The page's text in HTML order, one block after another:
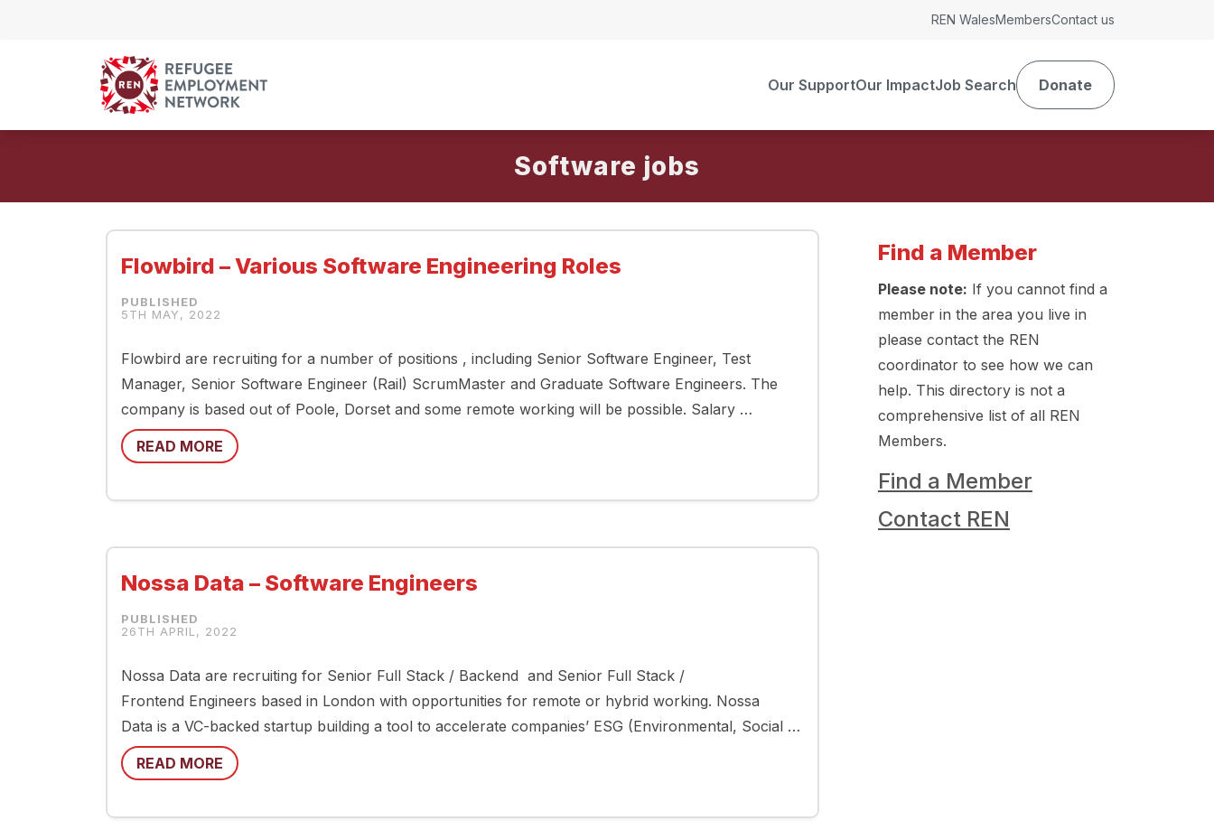
Our SupportOur ImpactJob Search Donate
REN WalesMembersContact us
Software
Flowbird – Various Software Engineering Roles
5TH MAY, 2022
Flowbird are recruiting for a number of positions , including Senior Software Engineer, Test
Manager, Senior Software Engineer (Rail) ScrumMaster and Graduate Software Engineers. The
company is based out of Poole, Dorset and some remote working will be possible. Salary …
READ MORE
Nossa Data – Software Engineers
26TH APRIL, 2022
Nossa Data are recruiting for Senior Full Stack / Backend and Senior Full Stack /
Frontend Engineers based in London with opportunities for remote or hybrid working. Nossa
Data is a VC-backed startup building a tool to accelerate companies’ ESG (Environmental, Social …
READ MORE
Find a Member
Please note: If you cannot find a
member in the area you live in
please contact the REN
coordinator to see how we can
help. This directory is not a
comprehensive list of all REN
Members.
Find a Member
Contact REN